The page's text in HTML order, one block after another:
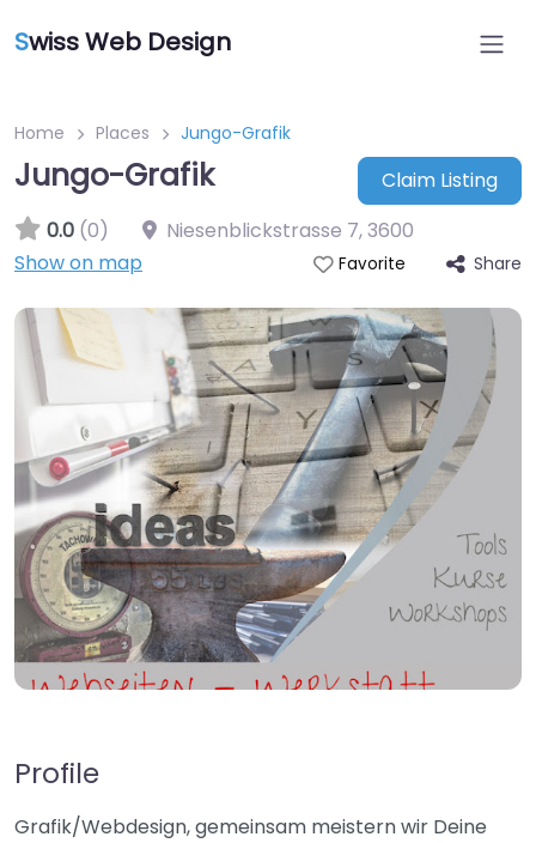
Swiss Web Design
Home Places Jungo-Grafik
Jungo-Grafik
Claim Listing
0.0 (0) Niesenblickstrasse 7,3600
Show on map
Favorite Share
Profile
Grafik/Webdesign, gemeinsam meistern wir Deine